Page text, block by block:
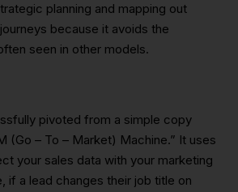
planning and mapping out
because it avoids the
seen in other models.
pivoted from a simple copy
(Go – To – Market) Machine.” It uses
your sales data with your marketing
if a lead changes their job title on